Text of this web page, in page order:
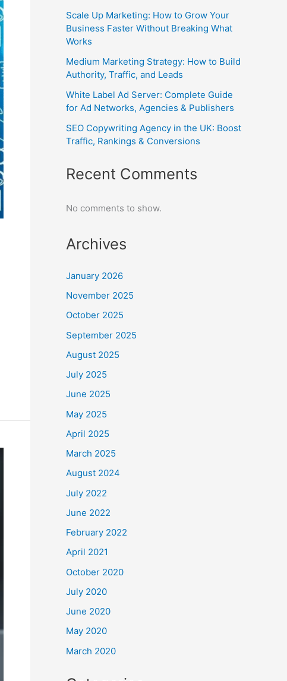
Scale Up Marketing: How to Grow Your
Business Faster Without Breaking What
Works
Medium Marketing Strategy: How to Build
Authority, Traffic, and Leads
White Label Ad Server: Complete Guide
for Ad Networks, Agencies & Publishers
SEO Copywriting Agency in the UK: Boost
Traffic, Rankings & Conversions
Recent Comments
No comments to show.
Archives
January 2026
November 2025
October 2025
September 2025
August 2025
July 2025
June 2025
May 2025
April 2025
March 2025
August 2024
July 2022
June 2022
February 2022
April 2021
October 2020
July 2020
June 2020
May 2020
March 2020